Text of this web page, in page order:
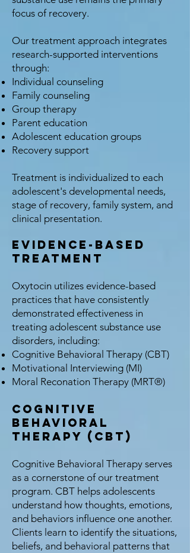
focus of recovery.
Our treatment approach integrates
research-supported interventions
through:
Individual counseling
Family counseling
Group therapy
Parent education
Adolescent education groups
Recovery support
Treatment is individualized to each
adolescent's developmental needs,
stage of recovery, family system, and
clinical presentation.
Evidence-Based
Treatment
Oxytocin utilizes evidence-based
practices that have consistently
demonstrated effectiveness in
treating adolescent substance use
disorders, including:
Cognitive Behavioral Therapy (CBT)
Motivational Interviewing (MI)
Moral Reconation Therapy (MRT®)
Cognitive
Behavioral
Therapy (CBT)
Cognitive Behavioral Therapy serves
as a cornerstone of our treatment
program. CBT helps adolescents
understand how thoughts, emotions,
and behaviors influence one another.
Clients learn to identify the situations,
beliefs, and behavioral patterns that